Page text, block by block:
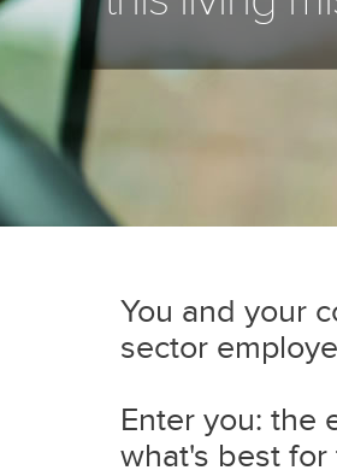
You and your
sector
Enter you: the
what's best for